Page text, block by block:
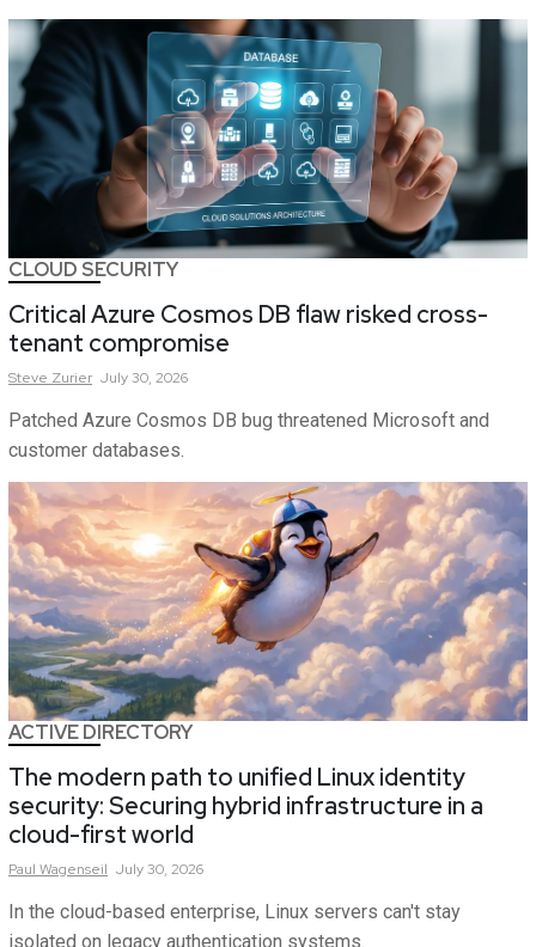
CLOUD SECURITY
Critical Azure Cosmos DB flaw risked cross-
tenant compromise
Steve Zurier July 30, 2026
Patched Azure Cosmos DB bug threatened Microsoft and
customer databases.
ACTIVE DIRECTORY
The modern path to unified Linux identity
security: Securing hybrid infrastructure in a
cloud-first world
Paul Wagenseil July 30, 2026
In the cloud-based enterprise, Linux servers can't stay
isolated on legacy authentication systems.